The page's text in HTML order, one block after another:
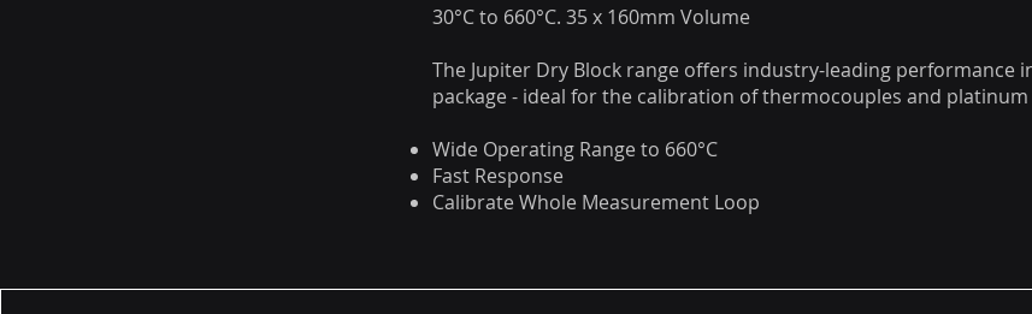
30°C to 660°C. 35 x 160mm Volume
The Jupiter Dry Block range offers industry-leading performance
package - ideal for the calibration of thermocouples and
Wide Operating Range to 660°C
Fast Response
Calibrate Whole Measurement Loop